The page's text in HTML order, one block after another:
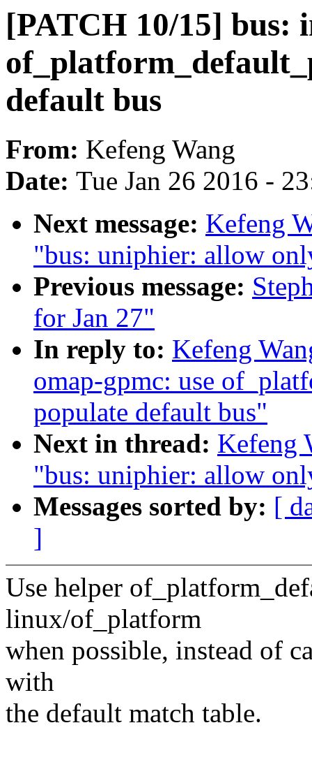
[PATCH 10/15] bus:
default bus
From: Kefeng Wang
Date: Tue Jan 26 2016 -
Next message: Kefeng
"bus: uniphier: allow
Previous message:
for Jan 27"
In reply to: Kefeng
omap-gpmc: use
populate default bus"
Next in thread: Kefeng
"bus: uniphier: allow
Messages sorted by: [
]
Use helper
linux/of_platform
when possible, instead of
with
the default match table.